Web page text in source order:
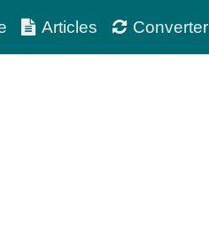
Articles Converter